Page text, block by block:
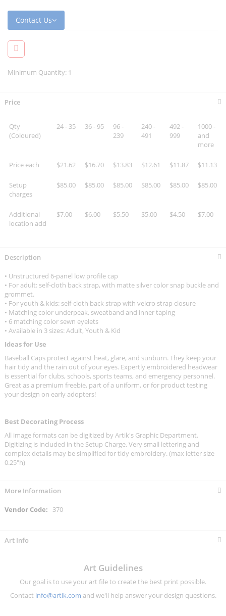
Contact Us
Minimum Quantity: 1
Price
Qty
(Coloured)
24 - 35 36 - 95
96 -
239
240 -
491
492 -
999
1000 -
and
more
Price each $21.62 $16.70 $13.83 $12.61 $11.87 $11.13
Setup
charges
$85.00 $85.00 $85.00 $85.00 $85.00 $85.00
Additional
location add
$7.00 $6.00 $5.50 $5.00 $4.50 $7.00
Description
• Unstructured 6-panel low profile cap
• For adult: self-cloth back strap, with matte silver color snap buckle and
grommet.
• For youth & kids: self-cloth back strap with velcro strap closure
• Matching color underpeak, sweatband and inner taping
• 6 matching color sewn eyelets
• Available in 3 sizes: Adult, Youth & Kid
Ideas for Use
Baseball Caps protect against heat, glare, and sunburn. They keep your
hair tidy and the rain out of your eyes. Expertly embroidered headwear
is essential for clubs, schools, sports teams, and emergency personnel.
Great as a premium freebie, part of a uniform, or for product testing
your design on early adopters!
Best Decorating Process
All image formats can be digitized by Artik's Graphic Department.
Digitizing is included in the Setup Charge. Very small lettering and
complex details may be simplified for tidy embroidery. (max letter size
0.25"h)
More Information
More
370
Art Info
Art Guidelines
Our goal is to use your art file to create the best print possible.
Contact info@artik.com and we'll help answer your design questions.